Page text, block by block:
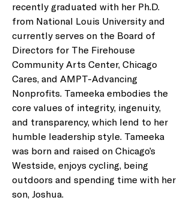
recently graduated with her Ph.D.
from National Louis University and
currently serves on the Board of
Directors for The Firehouse
Community Arts Center, Chicago
Cares, and AMPT-Advancing
Nonprofits. Tameeka embodies the
core values of integrity, ingenuity,
and transparency, which lend to her
humble leadership style. Tameeka
was born and raised on Chicago’s
Westside, enjoys cycling, being
outdoors and spending time with her
son, Joshua.